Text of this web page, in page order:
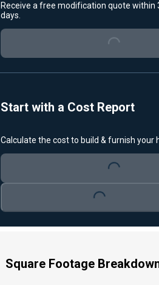
Receive a free modification quote within
days.
Loading...
Start with a Cost Report
Calculate the cost to build & furnish your
Loading...
Loading...
Square Footage